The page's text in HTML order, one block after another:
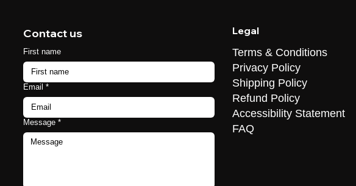
Contact us
First name
Email *
Message *
Legal
Terms & Conditions
Privacy Policy
Shipping Policy
Refund Policy
Accessibility Statement
FAQ